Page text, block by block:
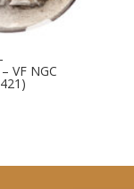
VF NGC